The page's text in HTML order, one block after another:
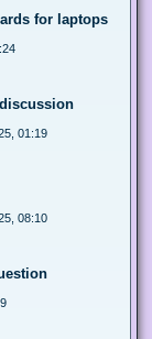
for laptops
01:19
08:10